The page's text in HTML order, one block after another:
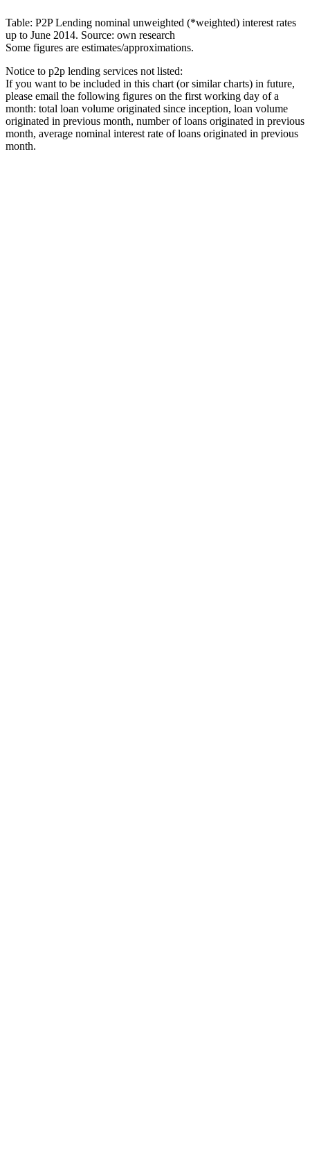
Table: P2P Lending nominal unweighted (*weighted) interest rates
up to June 2014. Source: own research
Some figures are estimates/approximations.
Notice to p2p lending services not listed:
If you want to be included in this chart (or similar charts) in future,
please email the following figures on the first working day of a
month: total loan volume originated since inception, loan volume
originated in previous month, number of loans originated in previous
month, average nominal interest rate of loans originated in previous
month.